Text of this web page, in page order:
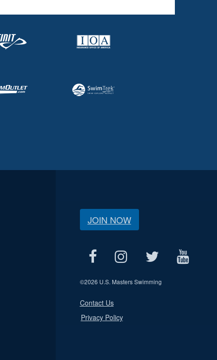
JOIN NOW
©2026 U.S. Masters Swimming
Contact Us
Privacy Policy